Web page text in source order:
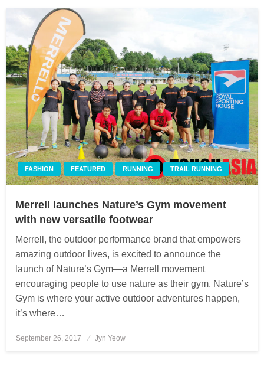
FASHION FEATURED RUNNING TRAIL RUNNING
Merrell launches Nature’s Gym movement
with new versatile footwear
Merrell, the outdoor performance brand that empowers
amazing outdoor lives, is excited to announce the
launch of Nature’s Gym—a Merrell movement
encouraging people to use nature as their gym. Nature’s
Gym is where your active outdoor adventures happen,
it’s where…
Posted
September 26, 2017 Jyn Yeow